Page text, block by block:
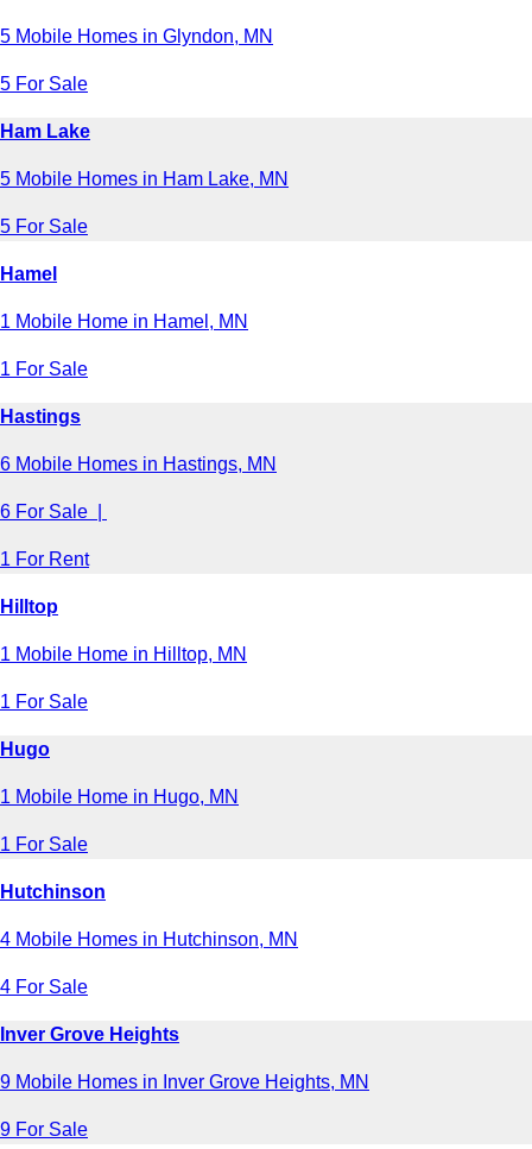
5 Mobile Homes in Glyndon, MN
5 For Sale
Ham Lake
5 Mobile Homes in Ham Lake, MN
5 For Sale
Hamel
1 Mobile Home in Hamel, MN
1 For Sale
Hastings
6 Mobile Homes in Hastings, MN
6 For Sale |
1 For Rent
Hilltop
1 Mobile Home in Hilltop, MN
1 For Sale
Hugo
1 Mobile Home in Hugo, MN
1 For Sale
Hutchinson
4 Mobile Homes in Hutchinson, MN
4 For Sale
Inver Grove Heights
9 Mobile Homes in Inver Grove Heights, MN
9 For Sale